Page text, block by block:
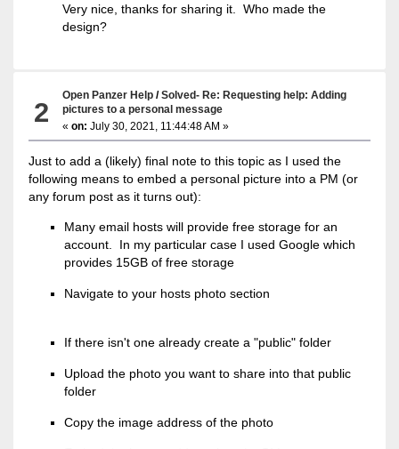
Very nice, thanks for sharing it. Who made the
design?
2
Open Panzer Help /Solved- Re: Requesting help: Adding
pictures to a personal message
«on: July 30, 2021, 11:44:48 AM »
Just to add a (likely) final note to this topic as I used the
following means to embed a personal picture into a PM (or
any forum post as it turns out):
Many email hosts will provide free storage for an
account. In my particular case I used Google which
provides 15GB of free storage
Navigate to your hosts photo section
If there isn't one already create a "public" folder
Upload the photo you want to share into that public
folder
Copy the image address of the photo